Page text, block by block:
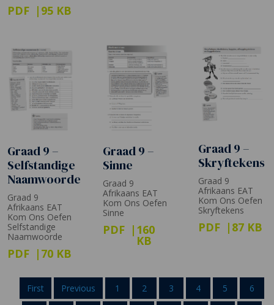
PDF 95 KB
Graad 9 –
Selfstandige
Naamwoorde
Graad 9
Afrikaans EAT
Kom Ons Oefen
Selfstandige
Naamwoorde
PDF 70 KB
Graad 9 –
Sinne
Graad 9
Afrikaans EAT
Kom Ons Oefen
Sinne
PDF 160
KB
Graad 9 –
Skryftekens
Graad 9
Afrikaans EAT
Kom Ons Oefen
Skryftekens
PDF 87 KB
First Previous 1 2 3 4 5 6